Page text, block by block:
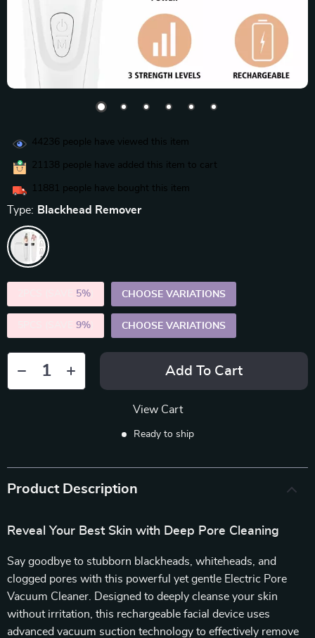
44236 people have viewed this item
21138 people have added this item to cart
11881 people have bought this item
Type: Blackhead Remover
5% CHOOSE VARIATIONS
9% CHOOSE VARIATIONS
Add To Cart
View Cart
Ready to ship
Product Description
Reveal Your Best Skin with Deep Pore Cleaning
Say goodbye to stubborn blackheads, whiteheads, and
clogged pores with this powerful yet gentle Electric Pore
Vacuum Cleaner. Designed to deeply cleanse your skin
without irritation, this rechargeable facial device uses
advanced vacuum suction technology to effectively remove